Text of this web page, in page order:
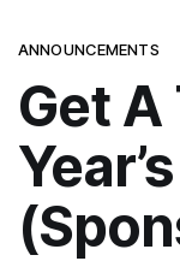
ANNOUNCEMENTS
Get